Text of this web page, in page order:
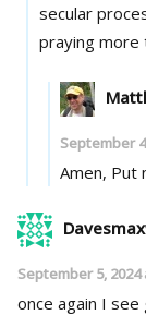
secular
praying
September
Amen, Put
September 5, 2024
once again I